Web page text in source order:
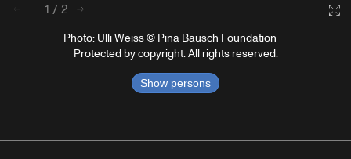
1 /2
Photo: Ulli Weiss © Pina Bausch Foundation
Protected by copyright. All rights reserved.
Show persons